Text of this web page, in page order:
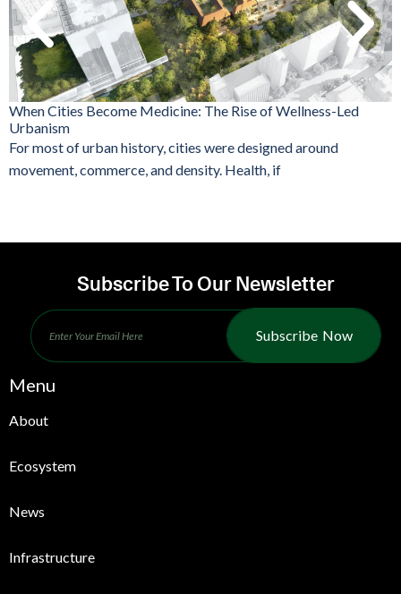
When Cities Become Medicine: The Rise of Wellness-Led
Urbanism
For most of urban history, cities were designed around
movement, commerce, and density. Health, if
Subscribe To Our Newsletter
Subscribe Now
Menu
About
Ecosystem
News
Infrastructure